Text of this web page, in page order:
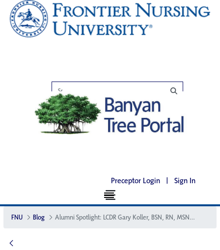
Preceptor Login | Sign In
FNU Blog Alumni Spotlight: LCDR Gary Koller, BSN, RN, MSN, FNC-P